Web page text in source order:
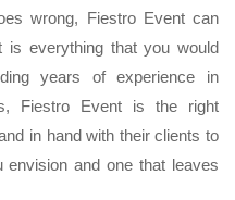
wrong, Fiestro Event can
is everything that you would
years of experience in
Fiestro Event is the right
in hand with their clients to
and one that leaves